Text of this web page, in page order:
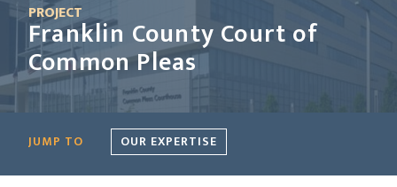
PROJECT
Franklin County Court of
Common Pleas
JUMP TO OUR EXPERTISE